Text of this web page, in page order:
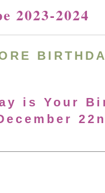
2023-2024
is Your